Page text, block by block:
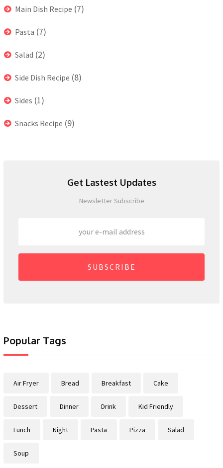
Main Dish Recipe (7)
Pasta (7)
Salad (2)
Side Dish Recipe (8)
Sides (1)
Snacks Recipe (9)
Get Lastest Updates
Newsletter Subscribe
SUBSCRIBE
Popular Tags
Air Fryer Bread Breakfast Cake
Dessert Dinner Drink Kid Friendly
Lunch Night Pasta Pizza Salad
Soup